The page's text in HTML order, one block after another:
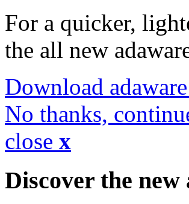
For a quicker,
the all new
Download
No thanks,
close x
Discover the